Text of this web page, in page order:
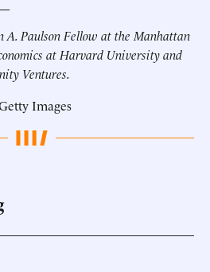
A. Paulson Fellow at the Manhattan
at Harvard University and
Ventures.
Images